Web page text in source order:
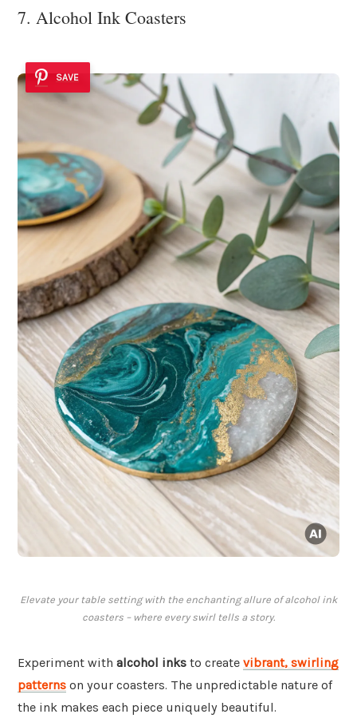
7. Alcohol Ink Coasters
SAVE
Elevate your table setting with the enchanting allure of alcohol ink
coasters – where every swirl tells a story.
Experiment with alcohol inks to create vibrant, swirling
patterns on your coasters. The unpredictable nature of
the ink makes each piece uniquely beautiful.